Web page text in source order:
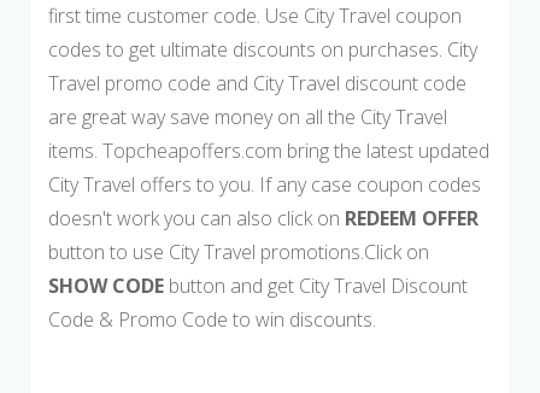
first time customer code. Use City Travel coupon
codes to get ultimate discounts on purchases. City
Travel promo code and City Travel discount code
are great way save money on all the City Travel
items. Topcheapoffers.com bring the latest updated
City Travel offers to you. If any case coupon codes
doesn't work you can also click on REDEEM OFFER
button to use City Travel promotions.Click on
SHOW CODE button and get City Travel Discount
Code & Promo Code to win discounts.